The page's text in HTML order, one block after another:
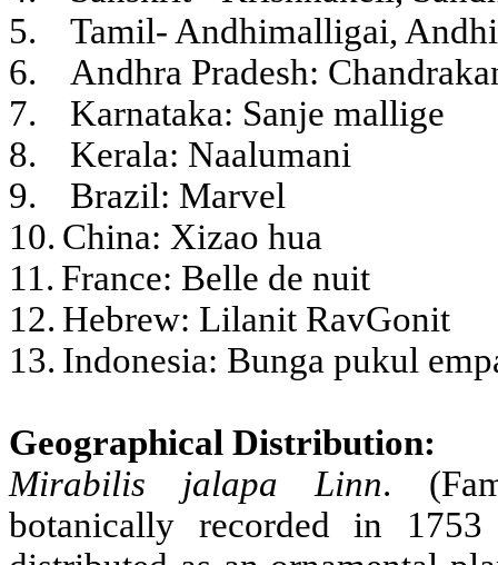
5.
Tamil- Andhimalligai,
6.
Andhra Pradesh:
7.
Karnataka: Sanje mallige
8.
Kerala: Naalumani
9.
Brazil: Marvel
10. China: Xizao hua
11. France: Belle de nuit
12. Hebrew: Lilanit RavGonit
13. Indonesia: Bunga pukul
Geographical Distribution:
Mirabilis jalapa
Linn.
botanically recorded in